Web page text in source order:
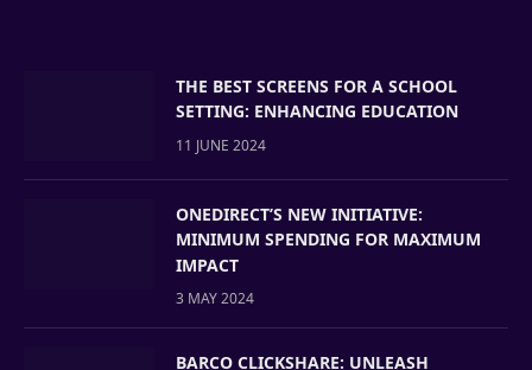
THE BEST SCREENS FOR A SCHOOL
SETTING: ENHANCING EDUCATION
11 JUNE 2024
ONEDIRECT’S NEW INITIATIVE:
MINIMUM SPENDING FOR MAXIMUM
IMPACT
3 MAY 2024
BARCO CLICKSHARE: UNLEASH